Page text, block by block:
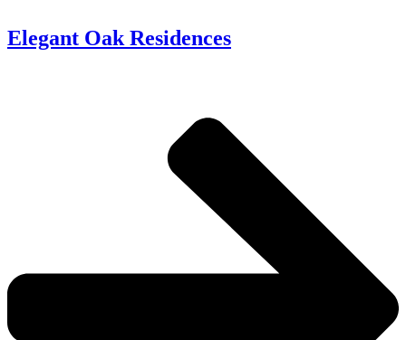
Elegant Oak Residences